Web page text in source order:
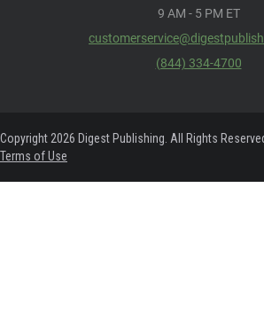
9 AM - 5 PM ET
(844) 334-4700
Copyright 2026 Digest Publishing. All Rights
Terms of Use